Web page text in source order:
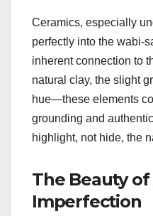
Ceramics, especially
perfectly into the wabi-
inherent connection to
natural clay, the slight
hue—these elements
grounding and
highlight, not hide, the
The Beauty
Imperfection